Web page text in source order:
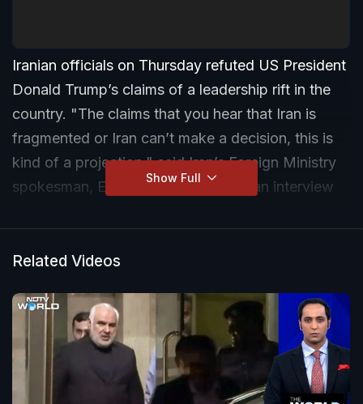
Iranian officials on Thursday refuted US President
Donald Trump’s claims of a leadership rift in the
country. "The claims that you hear that Iran is
fragmented or Iran can’t make a decision, this is
kind of a projection," said Iran’s Foreign Ministry
spokesman, Esmail Baghaei, during an interview
Show Full
Related Videos